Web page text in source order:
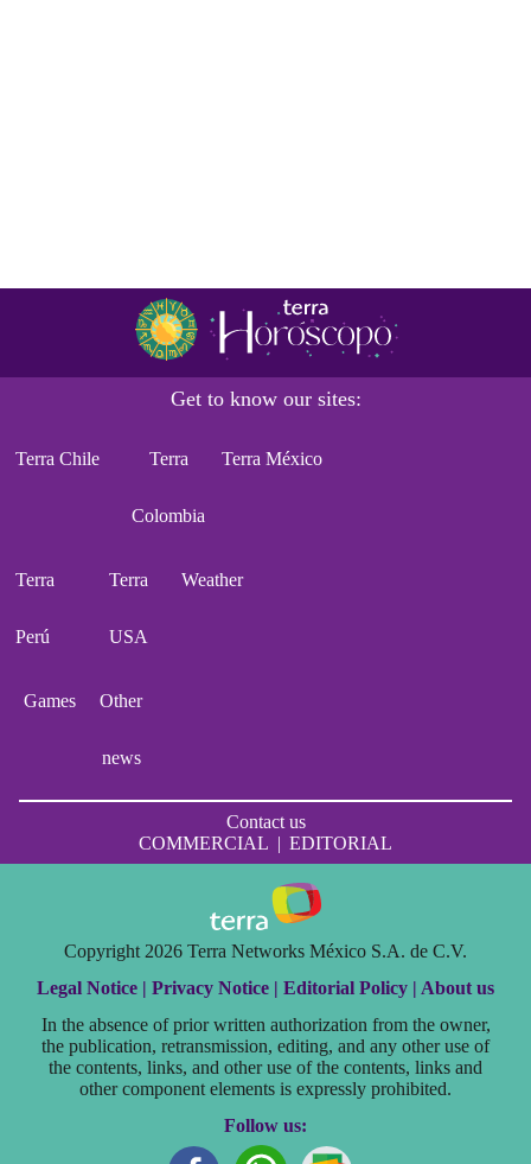
Get to know our sites:
Terra Chile Terra
Colombia
Terra México
Terra
Perú
Terra
USA
Weather
Games Other
news
Contact us
COMMERCIAL | EDITORIAL
Copyright 2026 Terra Networks México S.A. de C.V.
Legal Notice | Privacy Notice | Editorial Policy | About us
In the absence of prior written authorization from the owner,
the publication, retransmission, editing, and any other use of
the contents, links, and other use of the contents, links and
other component elements is expressly prohibited.
Follow us: